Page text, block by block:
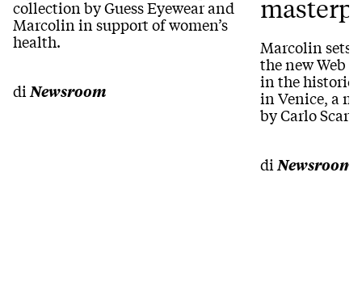
collection by Guess Eyewear and
Marcolin in support of women’s
health.
di Newsroom
Marcolin sets
the new Web
in the historic
in Venice, a
by Carlo
di Newsroom